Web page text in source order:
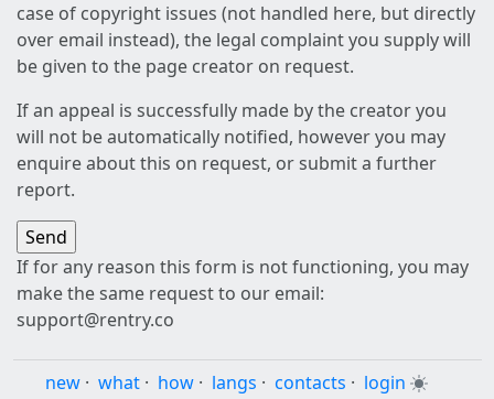
case of copyright issues (not handled here, but directly
over email instead), the legal complaint you supply will
be given to the page creator on request.
If an appeal is successfully made by the creator you
will not be automatically notified, however you may
enquire about this on request, or submit a further
report.
If for any reason this form is not functioning, you may
make the same request to our email:
support@rentry.co
new · what · how · langs · contacts · login